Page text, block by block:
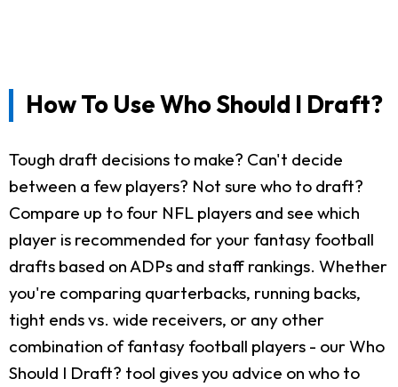
How To Use Who Should I Draft?
Tough draft decisions to make? Can't decide
between a few players? Not sure who to draft?
Compare up to four NFL players and see which
player is recommended for your fantasy football
drafts based on ADPs and staff rankings. Whether
you're comparing quarterbacks, running backs,
tight ends vs. wide receivers, or any other
combination of fantasy football players - our Who
Should I Draft? tool gives you advice on who to